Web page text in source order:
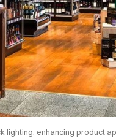
lighting, enhancing product